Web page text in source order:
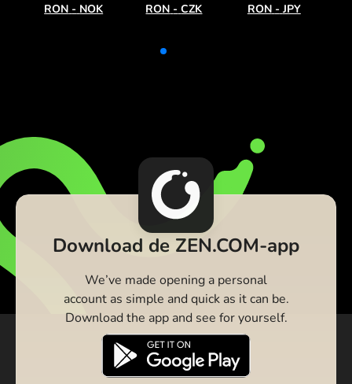
RON - NOK RON - CZK RON - JPY
Download de ZEN.COM-app
We’ve made opening a personal
account as simple and quick as it can be.
Download the app and see for yourself.